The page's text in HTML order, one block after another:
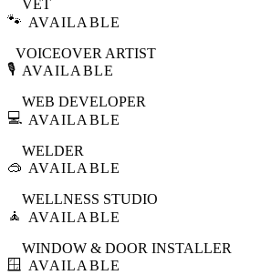
🐾
VET
AVAILABLE
🎙️
VOICEOVER ARTIST
AVAILABLE
💻
WEB DEVELOPER
AVAILABLE
🥽
WELDER
AVAILABLE
🧘
WELLNESS STUDIO
AVAILABLE
🪟
WINDOW & DOOR INSTALLER
AVAILABLE